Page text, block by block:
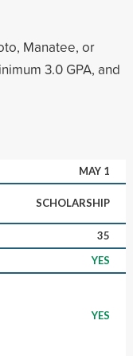
Manatee, or
3.0 GPA, and
MAY 1
SCHOLARSHIP
35
YES
YES